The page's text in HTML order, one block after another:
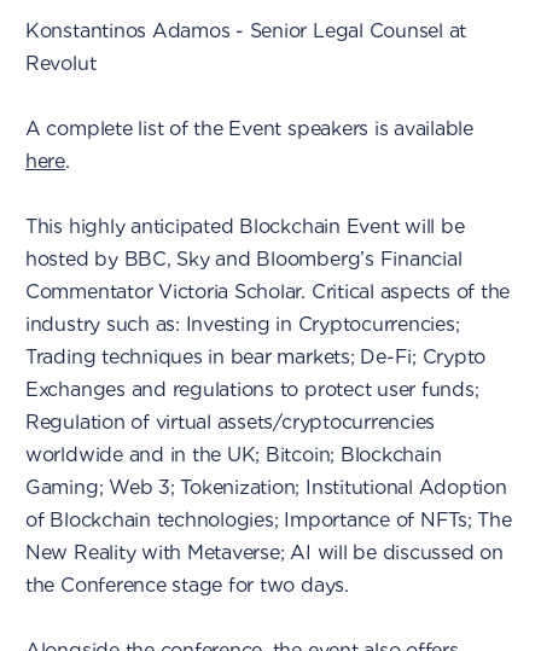
Konstantinos Adamos - Senior Legal Counsel at
Revolut
A complete list of the Event speakers is available
here.
This highly anticipated Blockchain Event will be
hosted by BBC, Sky and Bloomberg’s Financial
Commentator Victoria Scholar. Critical aspects of the
industry such as: Investing in Cryptocurrencies;
Trading techniques in bear markets; De-Fi; Crypto
Exchanges and regulations to protect user funds;
Regulation of virtual assets/cryptocurrencies
worldwide and in the UK; Bitcoin; Blockchain
Gaming; Web 3; Tokenization; Institutional Adoption
of Blockchain technologies; Importance of NFTs; The
New Reality with Metaverse; AI will be discussed on
the Conference stage for two days.